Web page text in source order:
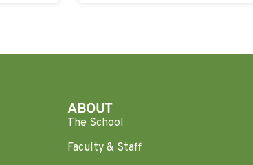
ABOUT
The School
Faculty & Staff